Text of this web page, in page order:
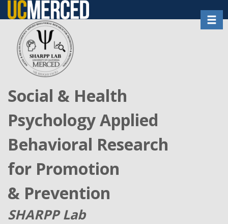
Skip
to
main
content
Social & Health
Psychology Applied
Behavioral Research
for Promotion
& Prevention
SHARPP Lab